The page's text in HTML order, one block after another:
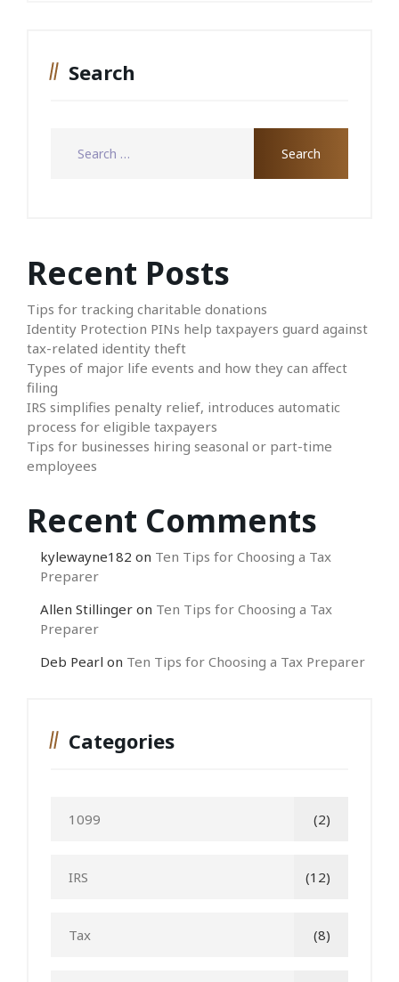
Search
Recent Posts
Tips for tracking charitable donations
Identity Protection PINs help taxpayers guard against
tax-related identity theft
Types of major life events and how they can affect
filing
IRS simplifies penalty relief, introduces automatic
process for eligible taxpayers
Tips for businesses hiring seasonal or part-time
employees
Recent Comments
kylewayne182 on Ten Tips for Choosing a Tax
Preparer
Allen Stillinger on Ten Tips for Choosing a Tax
Preparer
Deb Pearl on Ten Tips for Choosing a Tax Preparer
Categories
1099 (2)
IRS (12)
Tax (8)